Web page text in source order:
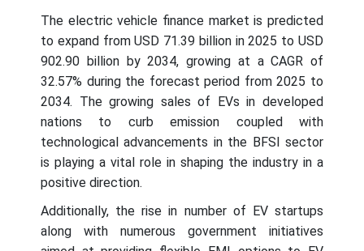
The electric vehicle finance market is predicted
to expand from USD 71.39 billion in 2025 to USD
902.90 billion by 2034, growing at a CAGR of
32.57% during the forecast period from 2025 to
2034. The growing sales of EVs in developed
nations to curb emission coupled with
technological advancements in the BFSI sector
is playing a vital role in shaping the industry in a
positive direction.
Additionally, the rise in number of EV startups
along with numerous government initiatives